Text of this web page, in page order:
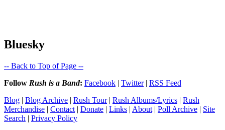
Bluesky
-- Back to Top of Page --
Follow Rush is a Band: Facebook | Twitter| RSS Feed
Blog | Blog Archive | Rush Tour| Rush Albums/Lyrics | Rush
Merchandise | Contact | Donate | Links | About | Poll Archive | Site
Search | Privacy Policy